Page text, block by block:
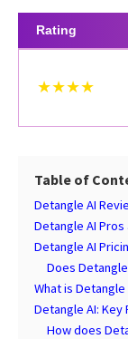
Rating
★★★★
Table of
Detangle AI
Detangle AI Pros
Detangle AI
Does
What is Detangle
Detangle AI:
How does